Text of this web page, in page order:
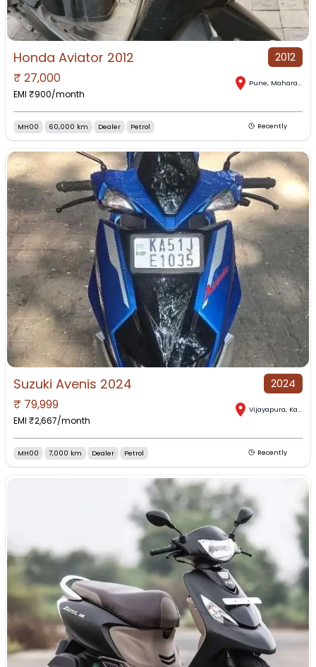
Honda Aviator 2012 2012
₹ 27,000
EMI ₹900/month
Pune, Maharashtra
MH00 60,000 km Dealer Petrol Recently
Suzuki Avenis 2024 2024
₹ 79,999
EMI ₹2,667/month
Vijayapura, Karnataka
MH00 7,000 km Dealer Petrol Recently